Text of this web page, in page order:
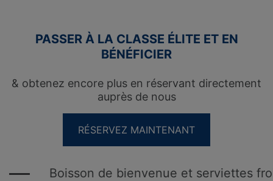
PASSER À LA CLASSE ÉLITE ET EN
BÉNÉFICIER
& obtenez encore plus en réservant directement
auprès de nous
RÉSERVEZ MAINTENANT
Boisson de bienvenue et serviettes